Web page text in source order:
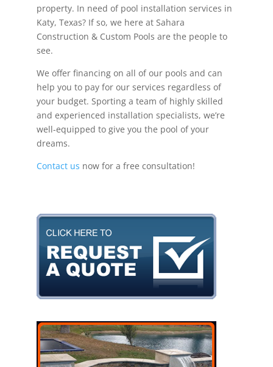
property. In need of pool installation services in
Katy, Texas? If so, we here at Sahara
Construction & Custom Pools are the people to
see.
We offer financing on all of our pools and can
help you to pay for our services regardless of
your budget. Sporting a team of highly skilled
and experienced installation specialists, we’re
well-equipped to give you the pool of your
dreams.
Contact us now for a free consultation!